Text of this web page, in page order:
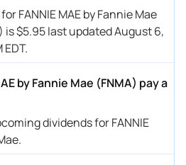
FANNIE MAE by Fannie Mae
is $5.95 last updated August 6,
by Fannie Mae (FNMA) pay a
dividends for FANNIE